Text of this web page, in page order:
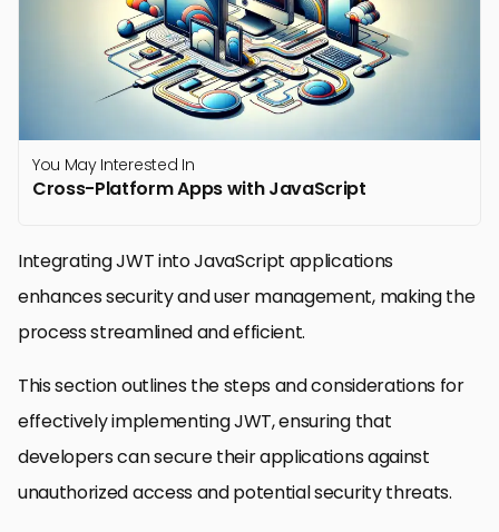
You May Interested In
Cross-Platform Apps with JavaScript
Integrating JWT into JavaScript applications
enhances security and user management, making the
process streamlined and efficient.
This section outlines the steps and considerations for
effectively implementing JWT, ensuring that
developers can secure their applications against
unauthorized access and potential security threats.